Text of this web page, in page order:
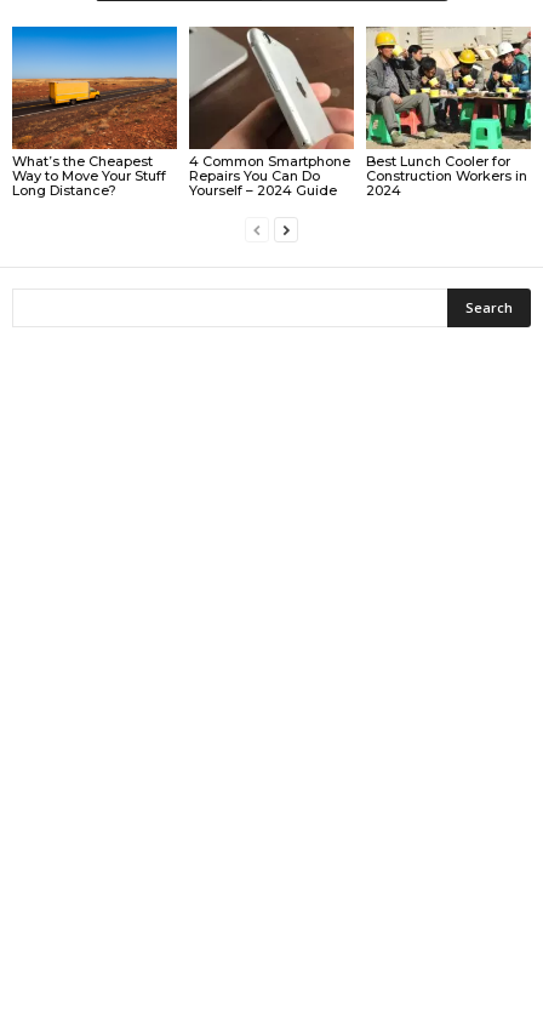
What’s the Cheapest
Way to Move Your Stuff
Long Distance?
4 Common Smartphone
Repairs You Can Do
Yourself – 2024 Guide
Best Lunch Cooler for
Construction Workers in
2024